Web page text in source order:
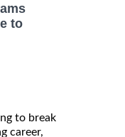
to
to break
career,